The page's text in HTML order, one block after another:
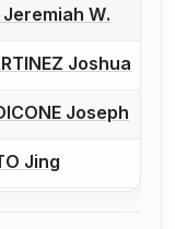
report a bout
Jeremiah W.
report a bout
Joshua
report a bout
Joseph
report a bout
Jing